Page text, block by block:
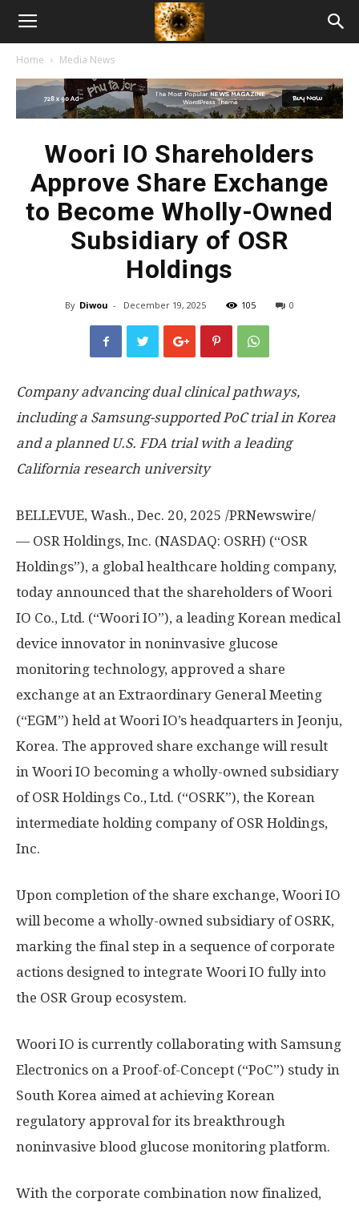
American
Biotech
Home Media News
Woori IO Shareholders
Approve Share Exchange
to Become Wholly-Owned
Subsidiary of OSR
Holdings
By Diwou - December 19, 2025 105 0
Company advancing dual clinical pathways,
including a Samsung-supported PoC trial in Korea
and a planned U.S. FDA trial with a leading
California research university
BELLEVUE, Wash., Dec. 20, 2025 /PRNewswire/
— OSR Holdings, Inc. (NASDAQ: OSRH) (“OSR
Holdings”), a global healthcare holding company,
today announced that the shareholders of Woori
IO Co., Ltd. (“Woori IO”), a leading Korean medical
device innovator in noninvasive glucose
monitoring technology, approved a share
exchange at an Extraordinary General Meeting
(“EGM”) held at Woori IO’s headquarters in Jeonju,
Korea. The approved share exchange will result
in Woori IO becoming a wholly-owned subsidiary
of OSR Holdings Co., Ltd. (“OSRK”), the Korean
intermediate holding company of OSR Holdings,
Inc.
Upon completion of the share exchange, Woori IO
will become a wholly-owned subsidiary of OSRK,
marking the final step in a sequence of corporate
actions designed to integrate Woori IO fully into
the OSR Group ecosystem.
Woori IO is currently collaborating with Samsung
Electronics on a Proof-of-Concept (“PoC”) study in
South Korea aimed at achieving Korean
regulatory approval for its breakthrough
noninvasive blood glucose monitoring platform.
With the corporate combination now finalized,